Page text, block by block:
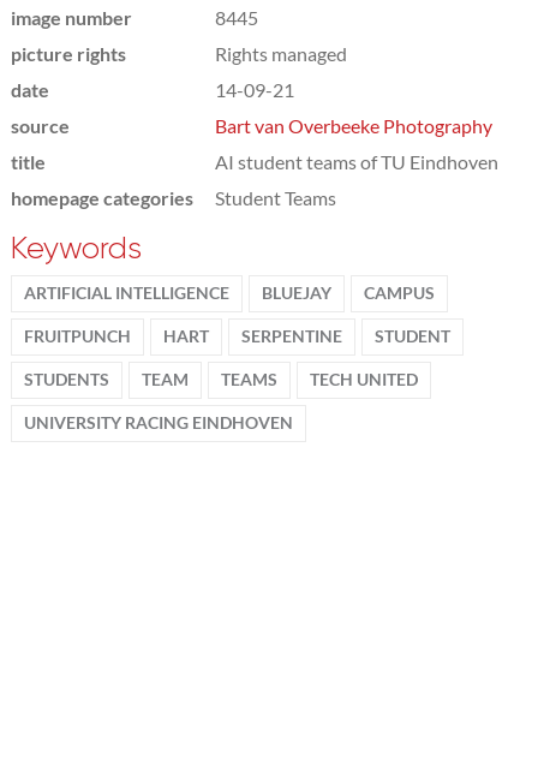
image number
8445
picture rights
Rights managed
date
14-09-21
source
Bart van Overbeeke Photography
title
AI student teams of TU Eindhoven
homepage categories
Student Teams
Keywords
ARTIFICIAL INTELLIGENCE BLUEJAY CAMPUS
FRUITPUNCH HART SERPENTINE STUDENT
STUDENTS TEAM TEAMS TECH UNITED
UNIVERSITY RACING EINDHOVEN